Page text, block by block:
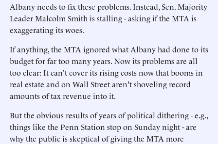
Albany needs to fix these problems. Instead, Sen. Majority
Leader Malcolm Smith is stalling - asking if the MTA is
exaggerating its woes.
If anything, the MTA ignored what Albany had done to its
budget for far too many years. Now its problems are all
too clear: It can't cover its rising costs now that booms in
real estate and on Wall Street aren't shoveling record
amounts of tax revenue into it.
But the obvious results of years of political dithering - e.g.,
things like the Penn Station stop on Sunday night - are
why the public is skeptical of giving the MTA more